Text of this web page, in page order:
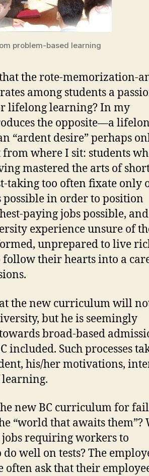
problem-based learning
the rote-memorization-
among students a
lifelong learning? In my
the opposite—a
“ardent desire” perhaps
where I sit: students
mastered the arts of
taking too often fixate only
possible in order to position
paying jobs possible,
experience unsure of
unprepared to live
their hearts into a
the new curriculum will
but he is seemingly
broad-based
included. Such processes
his/her motivations,
learning.
new BC curriculum for
“world that awaits them”?
requiring workers to
well on tests? The
often ask that their